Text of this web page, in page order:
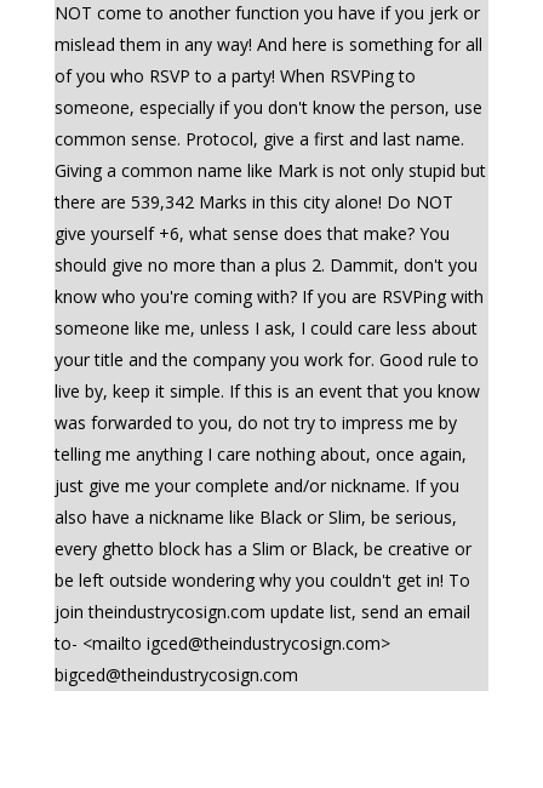
NOT come to another function you have if you jerk or
mislead them in any way! And here is something for all
of you who RSVP to a party! When RSVPing to
someone, especially if you don't know the person, use
common sense. Protocol, give a first and last name.
Giving a common name like Mark is not only stupid but
there are 539,342 Marks in this city alone! Do NOT
give yourself +6, what sense does that make? You
should give no more than a plus 2. Dammit, don't you
know who you're coming with? If you are RSVPing with
someone like me, unless I ask, I could care less about
your title and the company you work for. Good rule to
live by, keep it simple. If this is an event that you know
was forwarded to you, do not try to impress me by
telling me anything I care nothing about, once again,
just give me your complete and/or nickname. If you
also have a nickname like Black or Slim, be serious,
every ghetto block has a Slim or Black, be creative or
be left outside wondering why you couldn't get in! To
join theindustrycosign.com update list, send an email
to- <mailto igced@theindustrycosign.com>
bigced@theindustrycosign.com